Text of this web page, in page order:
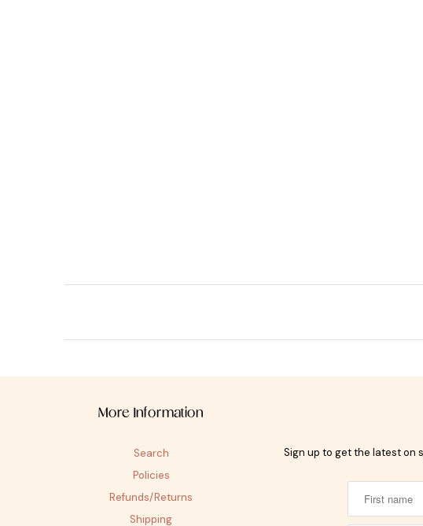
More Information
Search
Policies
Refunds/Returns
Shipping
Sign up to get the latest on